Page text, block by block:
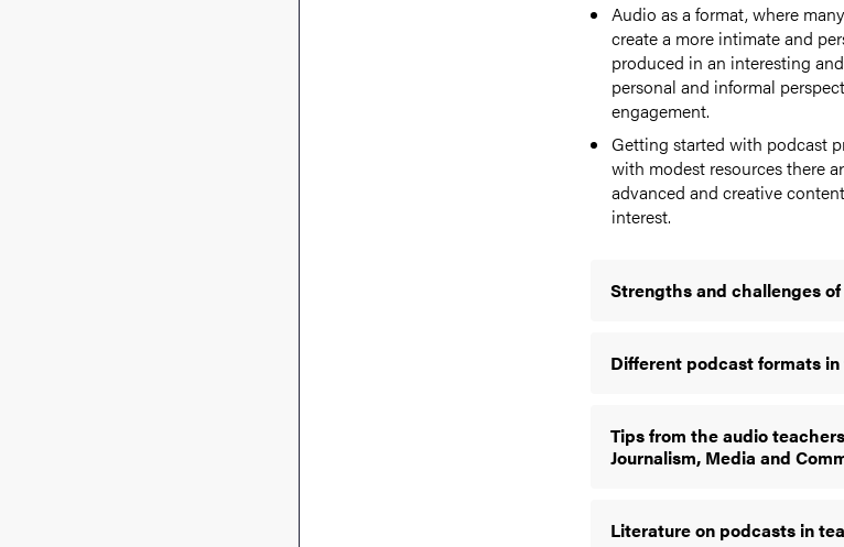
Audio as a format, where
create a more intimate and
produced in an interesting
personal and informal
engagement.
Getting started with podcast
with modest resources there
advanced and creative
interest.
Strengths and challenges
Different podcast formats
Tips from the audio
Journalism, Media and
Literature on podcasts in